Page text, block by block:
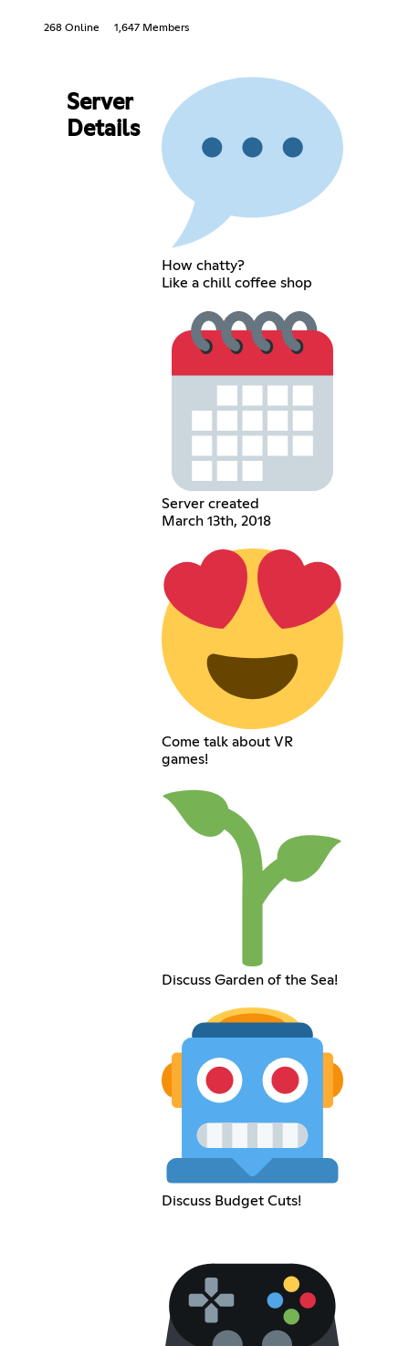
268 Online 1,647 Members
Server
Details
How chatty?
Like a chill coffee shop
Server created
March 13th, 2018
Come talk about VR
games!
Discuss Garden of the Sea!
Discuss Budget Cuts!